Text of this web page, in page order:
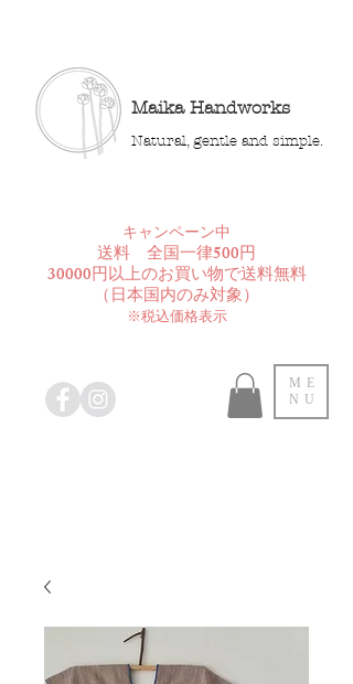
Maika Handworks
Natural, gentle and simple.
​キャンペーン中
送料 全国一律500円
30000円以上のお買い物で送料無料
​（日本国内のみ対象）
※税込価格表示
ME
NU